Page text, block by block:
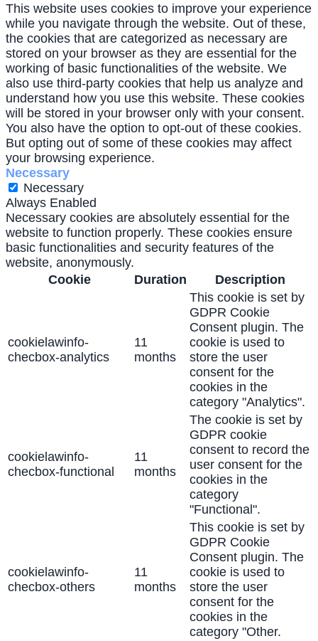
This website uses cookies to improve your experience
while you navigate through the website. Out of these,
the cookies that are categorized as necessary are
stored on your browser as they are essential for the
working of basic functionalities of the website. We
also use third-party cookies that help us analyze and
understand how you use this website. These cookies
will be stored in your browser only with your consent.
You also have the option to opt-out of these cookies.
But opting out of some of these cookies may affect
your browsing experience.
Necessary
Necessary
Always Enabled
Necessary cookies are absolutely essential for the
website to function properly. These cookies ensure
basic functionalities and security features of the
website, anonymously.
Cookie
Duration Description
cookielawinfo-
checbox-analytics
11
months
This cookie is set by
GDPR Cookie
Consent plugin. The
cookie is used to
store the user
consent for the
cookies in the
category "Analytics".
cookielawinfo-
checbox-functional
11
months
The cookie is set by
GDPR cookie
consent to record the
user consent for the
cookies in the
category
"Functional".
cookielawinfo-
checbox-others
11
months
This cookie is set by
GDPR Cookie
Consent plugin. The
cookie is used to
store the user
consent for the
cookies in the
category "Other.